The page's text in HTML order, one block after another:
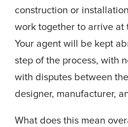
construction or
work together to arrive at
Your agent will be kept
step of the process, with
with disputes between
designer, manufacturer,
What does this mean